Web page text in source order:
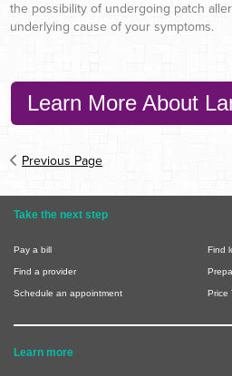
the possibility of undergoing patch
underlying cause of your symptoms.
Learn More About
Previous Page
Take the next step
Pay a bill Find
Find a provider
Schedule an appointment Price
Learn more